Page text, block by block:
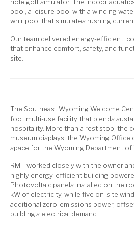
pool, a leisure pool with a winding
whirlpool that simulates rushing
Our team delivered energy-efficient,
that enhance comfort, safety, and
site.
The Southeast Wyoming Welcome
foot multi-use facility that blends
hospitality. More than a rest stop, the
museum displays, the Wyoming Office
space for the Wyoming Department of
RMH worked closely with the owner
highly energy-efficient building
Photovoltaic panels installed on the
kW of electricity, while five on-site
additional zero-emissions power,
building’s electrical demand.